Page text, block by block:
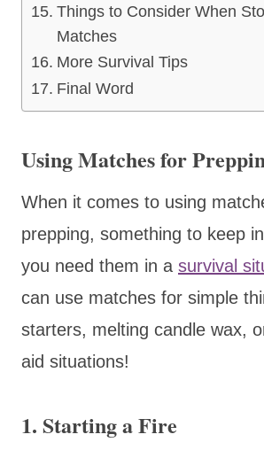
Things to Consider When
Matches
More Survival Tips
Final Word
Using Matches for
When it comes to using
prepping, something to keep
you need them in a survival
can use matches for simple
starters, melting candle wax,
aid situations!
1. Starting a Fire